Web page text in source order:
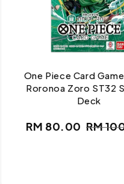
One Piece Card
Roronoa Zoro ST32
Deck
Sale
RM 80.00 RM